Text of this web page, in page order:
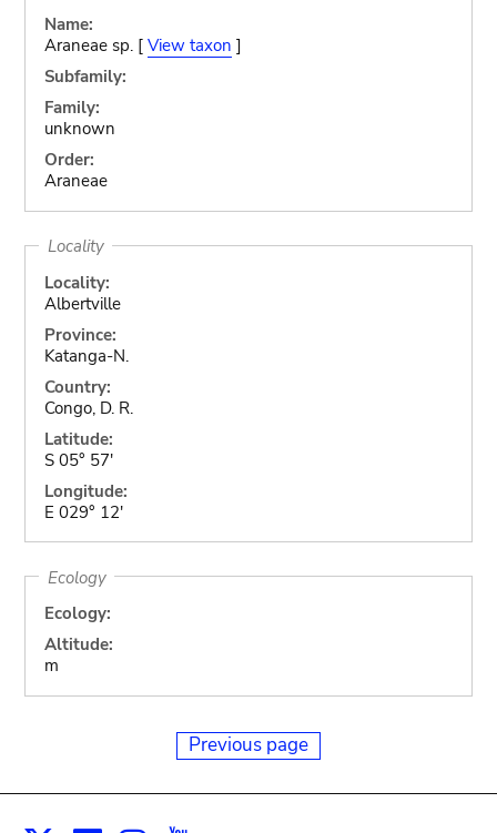
Name:
Araneae sp. [ View taxon ]
Subfamily:
Family:
unknown
Order:
Araneae
Locality
Locality:
Albertville
Province:
Katanga-N.
Country:
Congo, D. R.
Latitude:
S 05° 57'
Longitude:
E 029° 12'
Ecology
Ecology:
Altitude:
m
Previous page